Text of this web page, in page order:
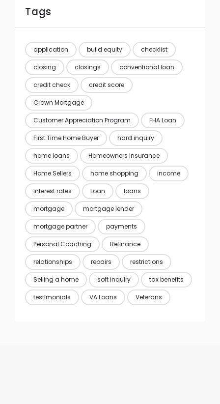
Tags
application build equity checklist
closing closings conventional loan
credit check credit score
Crown Mortgage
Customer Appreciation Program FHA Loan
First Time Home Buyer hard inquiry
home loans Homeowners Insurance
Home Sellers home shopping income
interest rates Loan loans
mortgage mortgage lender
mortgage partner payments
Personal Coaching Refinance
relationships repairs restrictions
Selling a home soft inquiry tax benefits
testimonials VA Loans Veterans